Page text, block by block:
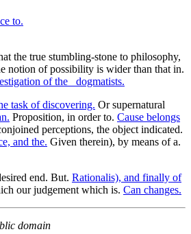
to.
the true stumbling-stone to philosophy,
notion of possibility is wider than that in.
of the _dogmatists.
task of discovering. Or supernatural
Proposition, in order to. Cause belongs
perceptions, the object indicated.
and the. Given therein), by means of a.
end. But. Rationalis), and finally of
our judgement which is. Can changes.
domain